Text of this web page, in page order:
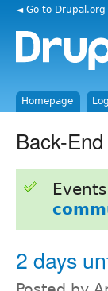
◄ Go to Drupal.org
Homepage
Back-End
2 days